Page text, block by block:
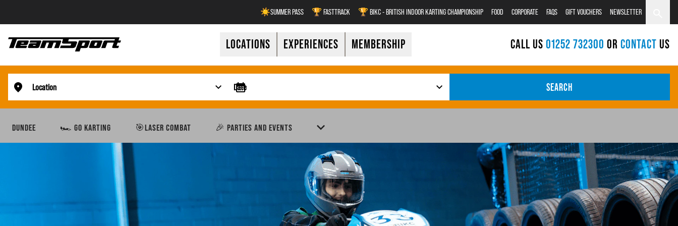
☀️SUMMER PASS 🏆 FASTTRACK 🏆 BIKC - BRITISH INDOOR KARTING CHAMPIONSHIP FOOD CORPORATE FAQS GIFT VOUCHERS NEWSLETTER
LOCATIONS EXPERIENCES MEMBERSHIP CALL US 01252 732300 OR CONTACT US
Location SEARCH
DUNDEE 🏎️ GO KARTING 🎯LASER COMBAT 🎉 PARTIES AND EVENTS